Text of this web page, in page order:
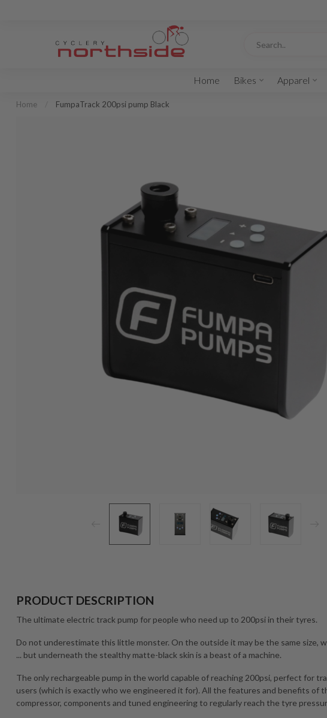
Home Bikes Apparel
Home FumpaTrack 200psi pump Black
PRODUCT DESCRIPTION
The ultimate electric track pump for people who need up to 200psi in their tyres.
Do not underestimate this little monster. On the outside it may be the same size,
... but underneath the stealthy matte-black skin is a beast of a machine.
The only rechargeable pump in the world capable of reaching 200psi, perfect for
users (which is exactly who we engineered it for). All the features and benefits of
compressor, components and tuned engineering to regularly reach the tyre